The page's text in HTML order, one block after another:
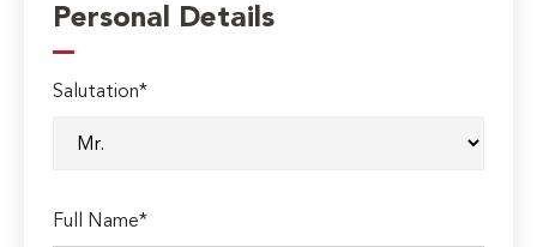
Personal Details
Salutation*
Full Name*